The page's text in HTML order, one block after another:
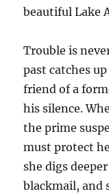
beautiful Lake
Trouble is
past catches
friend of a
his silence.
the prime
must protect
she digs
blackmail, and